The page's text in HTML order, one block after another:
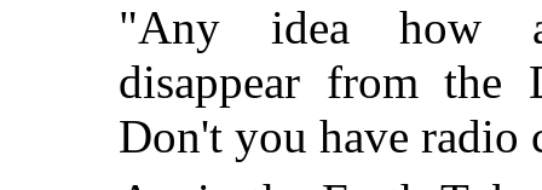
"Any idea how
disappear from the
Don't you have radio